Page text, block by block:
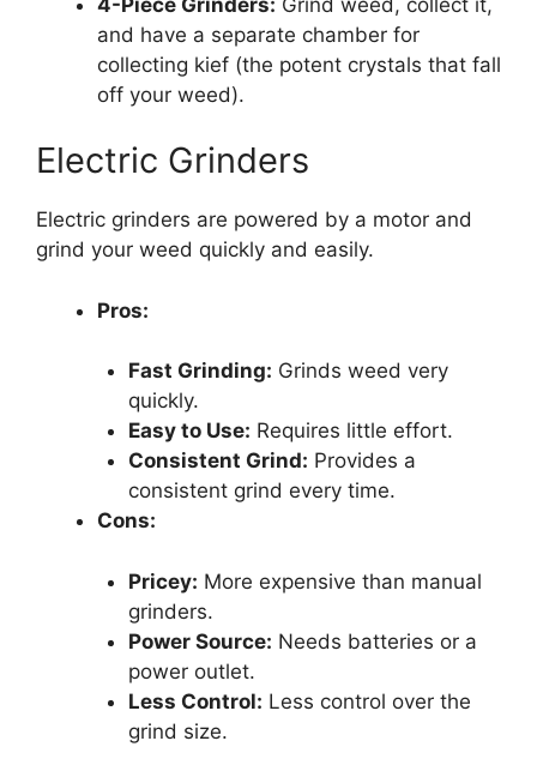
and have a separate chamber for
collecting kief (the potent crystals that fall
off your weed).
Electric Grinders
Electric grinders are powered by a motor and
grind your weed quickly and easily.
Pros:
Fast Grinding: Grinds weed very
quickly.
Easy to Use: Requires little effort.
Consistent Grind: Provides a
consistent grind every time.
Cons:
Pricey: More expensive than manual
grinders.
Power Source: Needs batteries or a
power outlet.
Less Control: Less control over the
grind size.